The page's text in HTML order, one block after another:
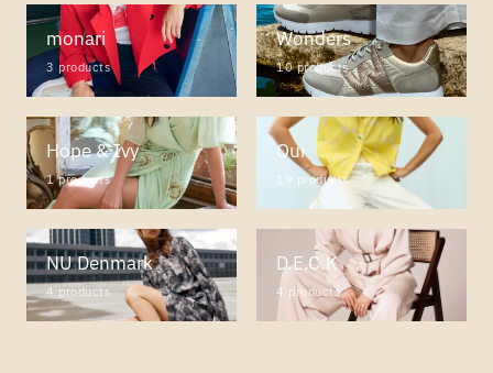
monari
3 products
Wonders
10 products
Hope & Ivy
1 products
Oui
19 products
NU Denmark
4 products
D.E.C.K
4 products